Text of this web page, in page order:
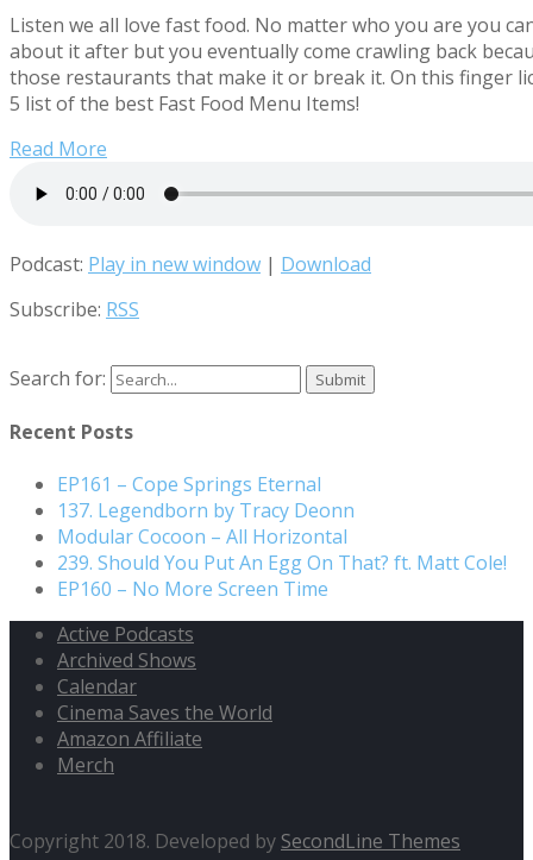
Listen we all love fast food. No matter who you are you
about it after but you eventually come crawling back
those restaurants that make it or break it. On this finger
5 list of the best Fast Food Menu Items!
Read More
Podcast: Play in new window | Download
Subscribe: RSS
Search for:
Recent Posts
EP161 – Cope Springs Eternal
137. Legendborn by Tracy Deonn
Modular Cocoon – All Horizontal
239. Should You Put An Egg On That? ft. Matt Cole!
EP160 – No More Screen Time
Active Podcasts
Archived Shows
Calendar
Cinema Saves the World
Amazon Affiliate
Merch
Copyright 2018. Developed by SecondLine Themes